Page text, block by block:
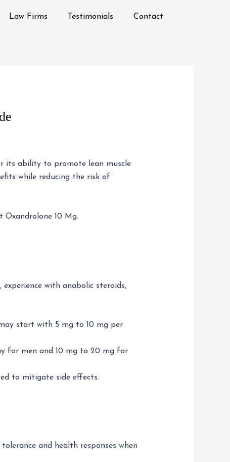
Law Firms Testimonials Contact
its ability to promote lean muscle
while reducing the risk of
10 Mg.
experience with anabolic steroids,
start with 5 mg to 10 mg per
for men and 10 mg to 20 mg for
to mitigate side effects.
and health responses when